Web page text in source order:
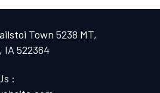
Town 5238 MT,
IA 522364
: